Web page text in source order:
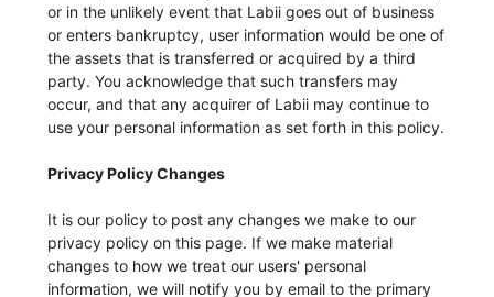
or in the unlikely event that Labii goes out of business
or enters bankruptcy, user information would be one of
the assets that is transferred or acquired by a third
party. You acknowledge that such transfers may
occur, and that any acquirer of Labii may continue to
use your personal information as set forth in this policy.
Privacy Policy Changes
It is our policy to post any changes we make to our
privacy policy on this page. If we make material
changes to how we treat our users' personal
information, we will notify you by email to the primary